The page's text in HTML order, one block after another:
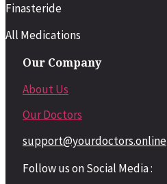
Finasteride
All Medications
Our Company
About Us
Our Doctors
support@yourdoctors.online
Follow us on Social Media :